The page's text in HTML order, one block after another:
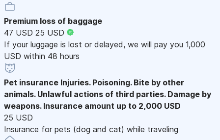
Premium loss of baggage
47 USD 25 USD
If your luggage is lost or delayed, we will pay you 1,000
USD within 48 hours
Pet insurance Injuries. Poisoning. Bite by other
animals. Unlawful actions of third parties. Damage by
weapons. Insurance amount up to 2,000 USD
25 USD
Insurance for pets (dog and cat) while traveling